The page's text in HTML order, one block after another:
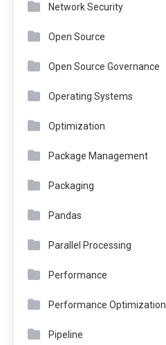
Network Security
Open Source
Open Source Governance
Operating Systems
Optimization
Package Management
Packaging
Pandas
Parallel Processing
Performance
Performance Optimization
Pipeline